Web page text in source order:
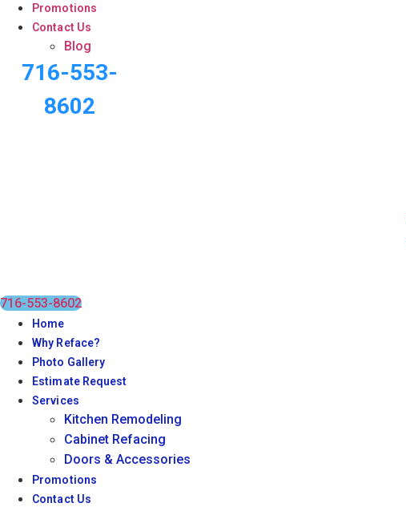
Promotions
Contact Us
Blog
716-553-
8602
716-553-8602
Home
Why Reface?
Photo Gallery
Estimate Request
Services
Kitchen Remodeling
Cabinet Refacing
Doors & Accessories
Promotions
Contact Us